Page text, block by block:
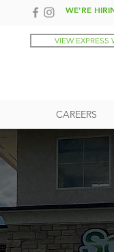
VIEW EXPRESS
WE'RE
CAREERS